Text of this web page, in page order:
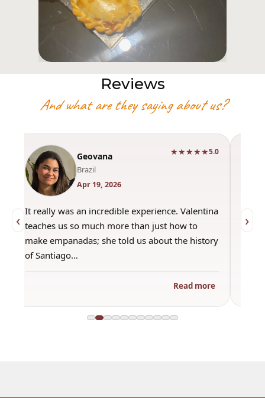
Reviews
And what are they saying about us?
‹
Geovana
Brazil
Apr 19, 2026
★★★★★5.0
It really was an incredible experience. Valentina
teaches us so much more than just how to
make empanadas; she told us about the history
of Santiago…
Read more
›